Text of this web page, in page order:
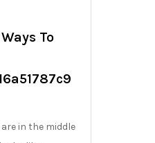
To
in the middle